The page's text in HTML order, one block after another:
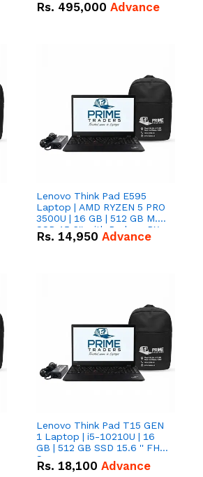
IP20 Lithium-ion Battery
Rs. 495,000 Advance
Lenovo Think Pad E595
Laptop | AMD RYZEN 5 PRO
3500U | 16 GB | 512 GB M.2
SSD 15.6'' with Radeon RX
Vega 8 Graphics.
Rs. 14,950 Advance
Lenovo Think Pad T15 GEN
1 Laptop | i5-10210U | 16
GB | 512 GB SSD 15.6 '' FHD
Screen
Rs. 18,100 Advance